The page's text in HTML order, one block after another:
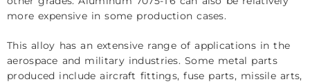
more expensive in some production cases.
This alloy has an extensive range of applications in the
aerospace and military industries. Some metal parts
produced include aircraft fittings, fuse parts, missile arts,